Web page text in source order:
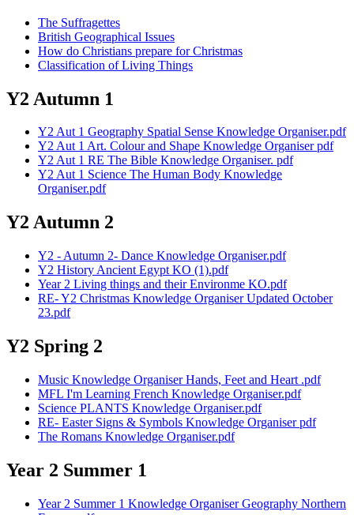
The Suffragettes
British Geographical Issues
How do Christians prepare for Christmas
Classification of Living Things
Y2 Autumn 1
Y2 Aut 1 Geography Spatial Sense Knowledge Organiser.pdf
Y2 Aut 1 Art. Colour and Shape Knowledge Organiser pdf
Y2 Aut 1 RE The Bible Knowledge Organiser. pdf
Y2 Aut 1 Science The Human Body Knowledge
Organiser.pdf
Y2 Autumn 2
Y2 - Autumn 2- Dance Knowledge Organiser.pdf
Y2 History Ancient Egypt KO (1).pdf
Year 2 Living things and their Environme KO.pdf
RE- Y2 Christmas Knowledge Organiser Updated October
23.pdf
Y2 Spring 2
Music Knowledge Organiser Hands, Feet and Heart .pdf
MFL I'm Learning French Knowledge Organiser.pdf
Science PLANTS Knowledge Organiser.pdf
RE- Easter Signs & Symbols Knowledge Organiser pdf
The Romans Knowledge Organiser.pdf
Year 2 Summer 1
Year 2 Summer 1 Knowledge Organiser Geography Northern